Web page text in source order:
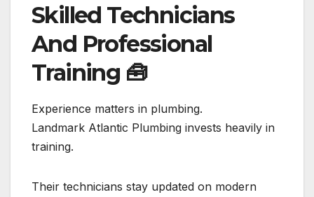
Skilled Technicians
And Professional
Training 🧰
Experience matters in plumbing.
Landmark Atlantic Plumbing invests heavily in
training.
Their technicians stay updated on modern